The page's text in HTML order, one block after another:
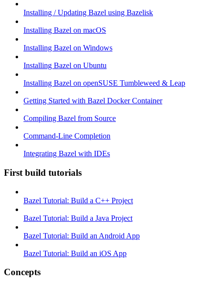
Installing / Updating Bazel using Bazelisk
Installing Bazel on macOS
Installing Bazel on Windows
Installing Bazel on Ubuntu
Installing Bazel on openSUSE Tumbleweed & Leap
Getting Started with Bazel Docker Container
Compiling Bazel from Source
Command-Line Completion
Integrating Bazel with IDEs
First build tutorials
Bazel Tutorial: Build a C++ Project
Bazel Tutorial: Build a Java Project
Bazel Tutorial: Build an Android App
Bazel Tutorial: Build an iOS App
Concepts